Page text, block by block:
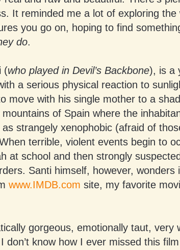
It reminded me a lot of exploring the
you go on, hoping to find
do.
(who played in Devil’s Backbone), is a
a serious physical reaction to
move with his single mother to a
of Spain where the
strangely xenophobic (afraid of
terrible, violent events begin to
at school and then strongly
Santi himself, however, wonders
www.IMDB.com site, my favorite
gorgeous, emotionally taut, very
don’t know how I ever missed this